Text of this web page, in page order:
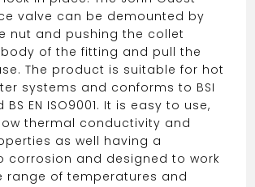
valve can be demounted by
nut and pushing the collet
of the fitting and pull the
The product is suitable for hot
systems and conforms to BSI
EN ISO9001. It is easy to use,
thermal conductivity and
as well having a
corrosion and designed to work
range of temperatures and